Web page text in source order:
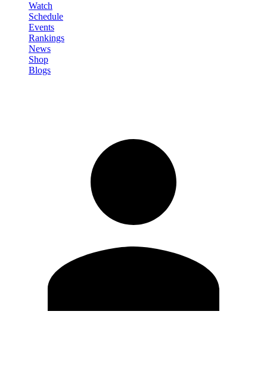
Watch
Schedule
Events
Rankings
News
Shop
Blogs